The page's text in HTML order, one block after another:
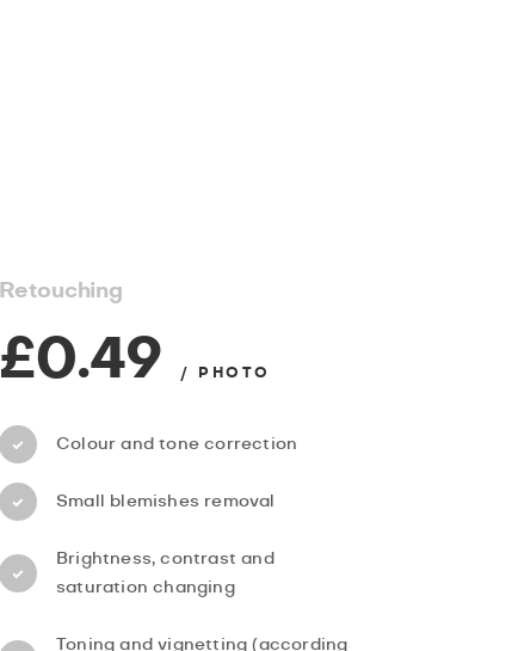
Retouching
£0.49 / PHOTO
Colour and tone correction
Small blemishes removal
Brightness, contrast and
saturation changing
Toning and vignetting (according